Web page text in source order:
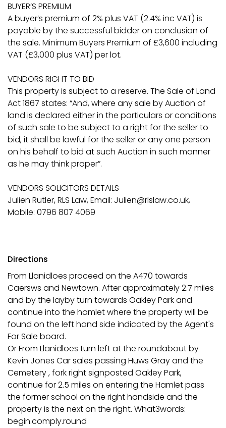
BUYER’S PREMIUM
A buyer’s premium of 2% plus VAT (2.4% inc VAT) is
payable by the successful bidder on conclusion of
the sale. Minimum Buyers Premium of £3,600 including
VAT (£3,000 plus VAT) per lot.
VENDORS RIGHT TO BID
This property is subject to a reserve. The Sale of Land
Act 1867 states: “And, where any sale by Auction of
land is declared either in the particulars or conditions
of such sale to be subject to a right for the seller to
bid, it shall be lawful for the seller or any one person
on his behalf to bid at such Auction in such manner
as he may think proper”.
VENDORS SOLICITORS DETAILS
Julien Rutler, RLS Law, Email: Julien@rlslaw.co.uk,
Mobile: 0796 807 4069
Directions
From Llanidloes proceed on the A470 towards
Caersws and Newtown. After approximately 2.7 miles
and by the layby turn towards Oakley Park and
continue into the hamlet where the property will be
found on the left hand side indicated by the Agent's
For Sale board.
Or From Llanidloes turn left at the roundabout by
Kevin Jones Car sales passing Huws Gray and the
Cemetery , fork right signposted Oakley Park,
continue for 2.5 miles on entering the Hamlet pass
the former school on the right handside and the
property is the next on the right. What3words:
begin.comply.round